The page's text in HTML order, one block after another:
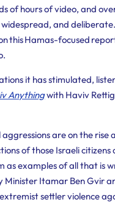
of hours of video, and
and
this Hamas-focused
it has stimulated,
Anythingwith Haviv
are on the
of those Israeli citizens
examples of all that is
Minister Itamar Ben Gvir
settler violence